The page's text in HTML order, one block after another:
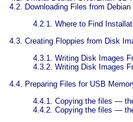
4.2. Downloading Files from Debian
4.2.1. Where to Find
4.3. Creating Floppies from Disk
4.3.1. Writing Disk Images
4.3.2. Writing Disk Images
4.4. Preparing Files for USB
4.4.1. Copying the files —
4.4.2. Copying the files —